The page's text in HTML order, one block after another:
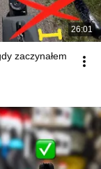
26:01
zaczynałem